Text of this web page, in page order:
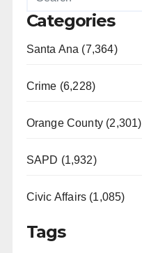
Categories
Santa Ana (7,364)
Crime (6,228)
Orange County (2,301)
SAPD (1,932)
Civic Affairs (1,085)
Tags